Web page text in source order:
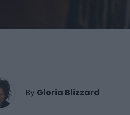
By Gloria Blizzard